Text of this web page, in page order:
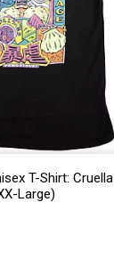
T-Shirt: Cruella
Large)